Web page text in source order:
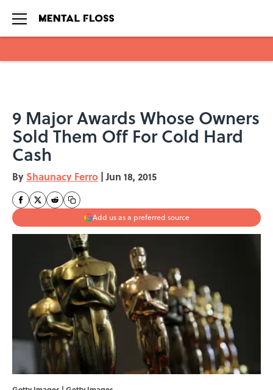
9 Major Awards Whose Owners
Sold Them Off For Cold Hard
Cash
By Shaunacy Ferro | Jun 18, 2015
Add us as a preferred source